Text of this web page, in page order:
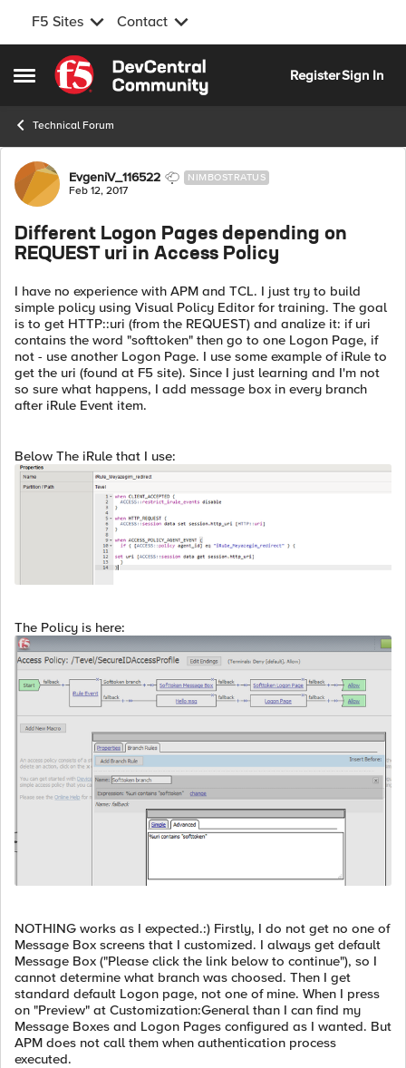
F5 Sites Contact
Open Side Menu
Skip to content
RegisterSign In
Technical Forum
Forum Discussion
EvgeniV_116522 NIMBOSTRATUS
Feb 12, 2017
Different Logon Pages depending on
REQUEST uri in Access Policy
I have no experience with APM and TCL. I just try to build
simple policy using Visual Policy Editor for training. The goal
is to get HTTP::uri (from the REQUEST) and analize it: if uri
contains the word "softtoken" then go to one Logon Page, if
not - use another Logon Page. I use some example of iRule to
get the uri (found at F5 site). Since I just learning and I'm not
so sure what happens, I add message box in every branch
after iRule Event item.
Below The iRule that I use:
The Policy is here:
NOTHING works as I expected.:) Firstly, I do not get no one of
Message Box screens that I customized. I always get default
Message Box ("Please click the link below to continue"), so I
cannot determine what branch was choosed. Then I get
standard default Logon page, not one of mine. When I press
on "Preview" at Customization:General than I can find my
Message Boxes and Logon Pages configured as I wanted. But
APM does not call them when authentication process
executed.